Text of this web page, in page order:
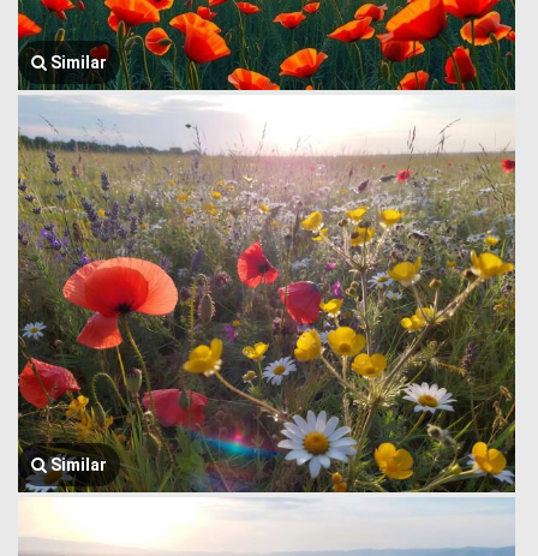
Similar
Similar